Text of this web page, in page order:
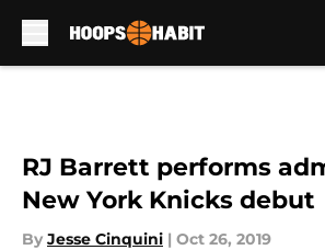
RJ Barrett performs
New York Knicks debut
By Jesse Cinquini | Oct 26, 2019